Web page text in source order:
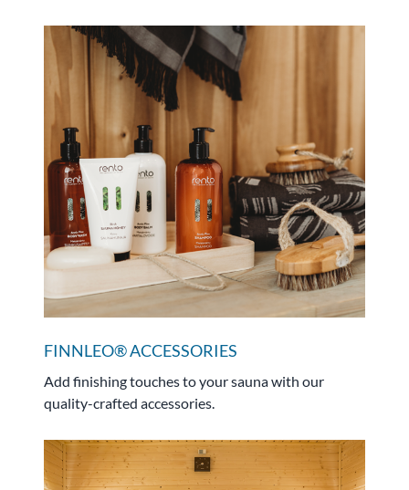
FINNLEO® ACCESSORIES
Add finishing touches to your sauna with our
quality-crafted accessories.